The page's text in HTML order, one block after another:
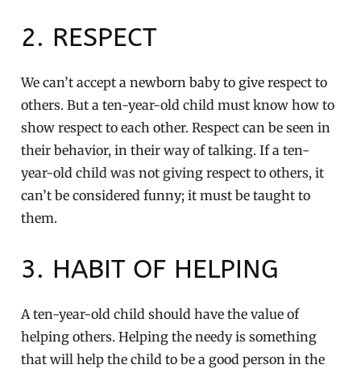
2. RESPECT
We can’t accept a newborn baby to give respect to
others. But a ten-year-old child must know how to
show respect to each other. Respect can be seen in
their behavior, in their way of talking. If a ten-
year-old child was not giving respect to others, it
can’t be considered funny; it must be taught to
them.
3. HABIT OF HELPING
A ten-year-old child should have the value of
helping others. Helping the needy is something
that will help the child to be a good person in the